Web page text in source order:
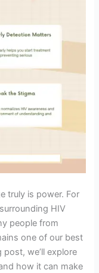
truly is power. For
HIV
people from
one of our best
we’ll explore
how it can make